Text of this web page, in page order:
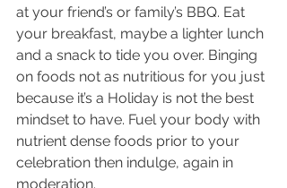
at your friend’s or family’s BBQ. Eat
your breakfast, maybe a lighter lunch
and a snack to tide you over. Binging
on foods not as nutritious for you just
because it’s a Holiday is not the best
mindset to have. Fuel your body with
nutrient dense foods prior to your
celebration then indulge, again in
moderation.